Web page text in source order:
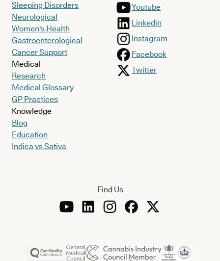
Sleeping Disorders
Neurological
Women's Health
Gastroenterological
Cancer Support
Medical
Research
Medical Glossary
GP Practices
Knowledge
Blog
Education
Indica vs Sativa
Youtube
Linkedin
Instagram
Facebook
Twitter
Find Us